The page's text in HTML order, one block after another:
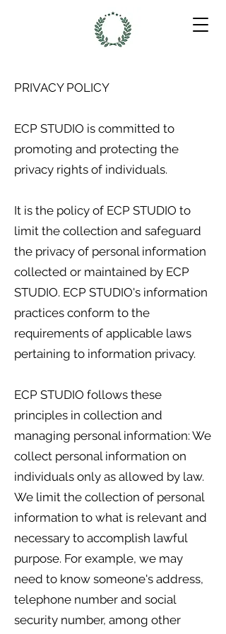
PRIVACY POLICY
ECP STUDIO is committed to
promoting and protecting the
privacy rights of individuals.
It is the policy of ECP STUDIO to
limit the collection and safeguard
the privacy of personal information
collected or maintained by ECP
STUDIO. ECP STUDIO's information
practices conform to the
requirements of applicable laws
pertaining to information privacy.
ECP STUDIO follows these
principles in collection and
managing personal information: We
collect personal information on
individuals only as allowed by law.
We limit the collection of personal
information to what is relevant and
necessary to accomplish lawful
purpose. For example, we may
need to know someone's address,
telephone number and social
security number, among other